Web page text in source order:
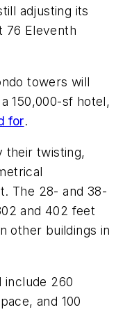
adjusting its
76 Eleventh
towers will
150,000-sf hotel,
for.
their twisting,
The 28- and 38-
and 402 feet
other buildings in
include 260
and 100